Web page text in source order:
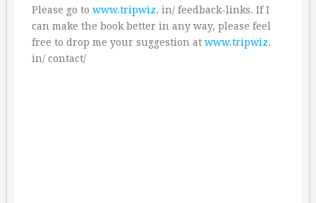
Please go to www.tripwiz. in/ feedback-links. If I
can make the book better in any way, please feel
free to drop me your suggestion at www.tripwiz.
in/ contact/